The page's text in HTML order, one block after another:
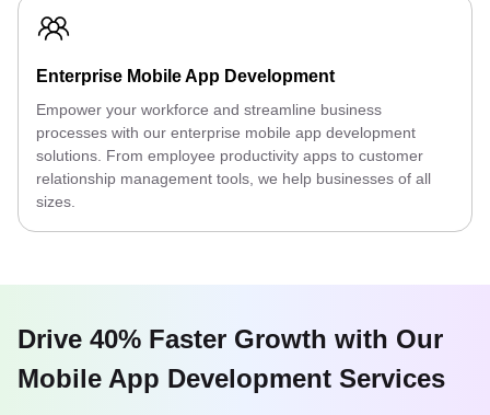
Enterprise Mobile App Development
Empower your workforce and streamline business
processes with our enterprise mobile app development
solutions. From employee productivity apps to customer
relationship management tools, we help businesses of all
sizes.
Drive 40% Faster Growth with Our
Mobile App Development Services